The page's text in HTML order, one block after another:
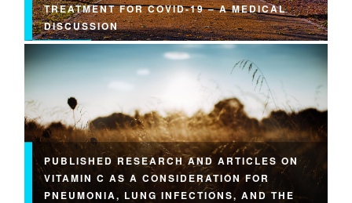
TREATMENT FOR COVID-19 – A MEDICAL
DISCUSSION
PUBLISHED RESEARCH AND ARTICLES ON
VITAMIN C AS A CONSIDERATION FOR
PNEUMONIA, LUNG INFECTIONS, AND THE